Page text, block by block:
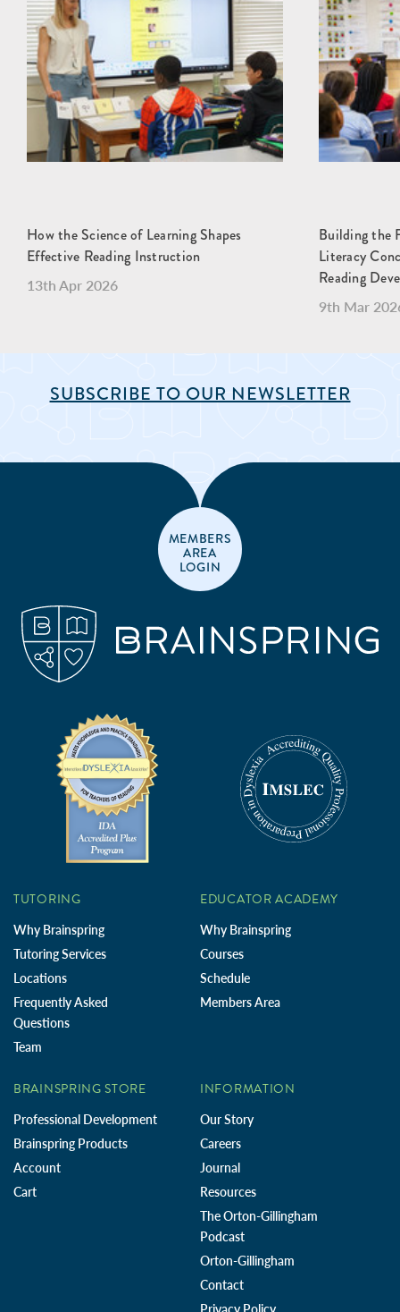
How the Science of Learning Shapes
Effective Reading Instruction
13th Apr 2026
Building the
Literacy
Reading
9th Mar
SUBSCRIBE TO OUR NEWSLETTER
MEMBERS
AREA
LOGIN
TUTORING
Why Brainspring
Tutoring Services
Locations
Frequently Asked
Questions
Team
EDUCATOR ACADEMY
Why Brainspring
Courses
Schedule
Members Area
BRAINSPRING STORE
Professional Development
Brainspring Products
Account
Cart
INFORMATION
Our Story
Careers
Journal
Resources
The Orton-Gillingham
Podcast
Orton-Gillingham
Contact
Privacy Policy